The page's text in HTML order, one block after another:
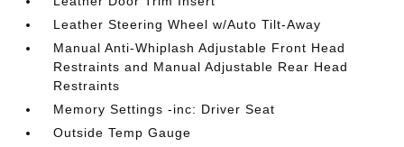
Leather Steering Wheel w/Auto Tilt-Away
Manual Anti-Whiplash Adjustable Front Head
Restraints and Manual Adjustable Rear Head
Restraints
Memory Settings -inc: Driver Seat
Outside Temp Gauge